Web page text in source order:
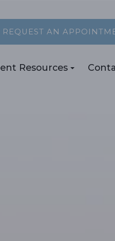
REQUEST AN
Resources